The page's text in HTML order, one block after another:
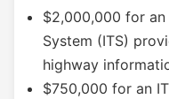
$2,000,000 for
System (ITS)
highway
$750,000 for an